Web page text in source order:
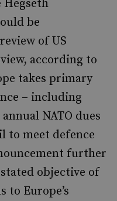
Hegseth
be
of US
according to
takes primary
– including
NATO dues
to meet defence
further
stated objective of
to Europe’s